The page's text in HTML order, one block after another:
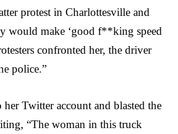
protest in Charlottesville and
would make ‘good f**king speed
confronted her, the driver
police.”
Twitter account and blasted the
“The woman in this truck